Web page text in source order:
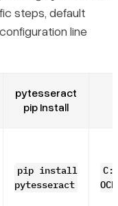
steps, default
line
pytesseract
pip Install
pip install
pytesseract